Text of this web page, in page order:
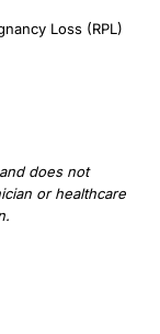
Loss (RPL)
does not
or healthcare